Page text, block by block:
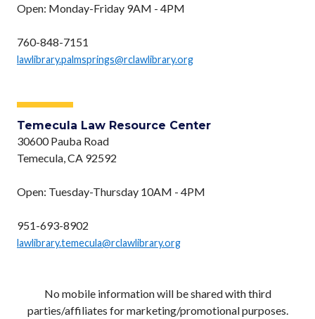
Open: Monday-Friday 9AM - 4PM
760-848-7151
lawlibrary.palmsprings@rclawlibrary.org
Temecula Law Resource Center
30600 Pauba Road
Temecula, CA 92592
Open: Tuesday-Thursday 10AM - 4PM
951-693-8902
lawlibrary.temecula@rclawlibrary.org
No mobile information will be shared with third
parties/affiliates for marketing/promotional purposes.